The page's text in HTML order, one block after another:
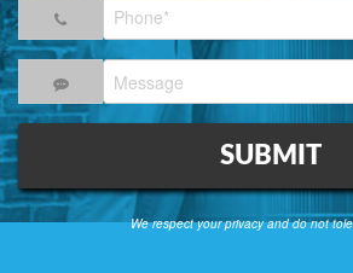
TESTIMONIALS
REFER A FRIEND
We respect your privacy and do not